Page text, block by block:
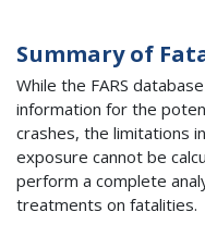
Summary of
While the FARS
information for the
crashes, the limitations
exposure cannot be
perform a complete
treatments on fatalities.